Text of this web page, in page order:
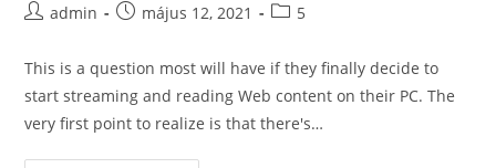
Postadmin
Postmájus 12, 2021
Post5
This is a question most will have if they finally decide to
start streaming and reading Web content on their PC. The
very first point to realize is that there's…